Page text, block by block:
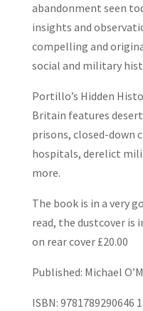
abandonment seen
insights and
compelling and
social and military
Portillo’s Hidden
Britain features
prisons, closed-down
hospitals, derelict
more.
The book is in a very
read, the dustcover is
on rear cover £20.00
Published: Michael
ISBN: 9781789290646